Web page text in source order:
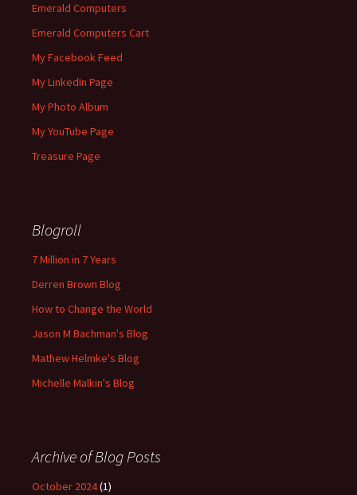
Emerald Computers
Emerald Computers Cart
My Facebook Feed
My LinkedIn Page
My Photo Album
My YouTube Page
Treasure Page
Blogroll
7 Million in 7 Years
Derren Brown Blog
How to Change the World
Jason M Bachman's Blog
Mathew Helmke's Blog
Michelle Malkin's Blog
Archive of Blog Posts
October 2024(1)